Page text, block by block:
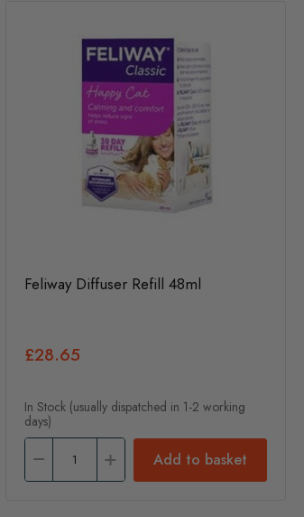
Feliway Diffuser Refill 48ml
£28.65
In Stock (usually dispatched in 1-2 working
days)
Add to basket